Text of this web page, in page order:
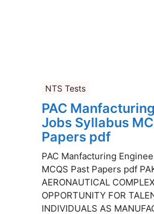
NTS Tests
PAC
Jobs Syllabus
Papers pdf
PAC Manfacturing
MCQS Past Papers pdf
AERONAUTICAL
OPPORTUNITY FOR
INDIVIDUALS AS